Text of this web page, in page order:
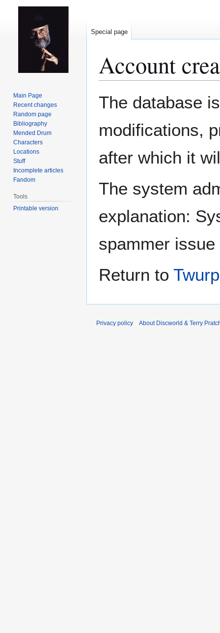
Account
The database
modifications,
after which it
The system
explanation:
spammer issue
Return to
Special page
Main Page
Recent changes
Random page
Bibliography
Mended Drum
Characters
Locations
Stuff
Incomplete articles
Fandom
Tools
Printable version
Privacy policy About Discworld & Terry